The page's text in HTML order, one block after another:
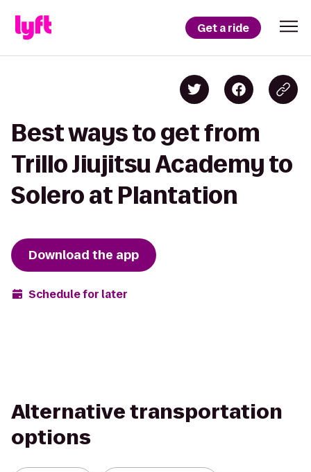
Get a ride
Best ways to get from
Trillo Jiujitsu Academy to
Solero at Plantation
Download the app
Schedule for later
Alternative transportation
options